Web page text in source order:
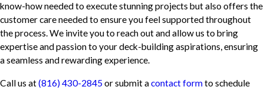
know-how needed to execute stunning projects but also offers the
customer care needed to ensure you feel supported throughout
the process. We invite you to reach out and allow us to bring
expertise and passion to your deck-building aspirations, ensuring
a seamless and rewarding experience.
Call us at(816) 430-2845 or submit acontact formto schedule